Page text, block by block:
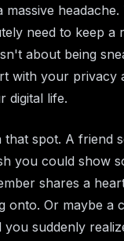
headache.
need to keep a
about being
with your privacy
digital life.
that spot. A friend
you could show
shares a
onto. Or maybe a
you suddenly